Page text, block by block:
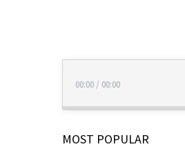
00:00 / 00:00
MOST POPULAR